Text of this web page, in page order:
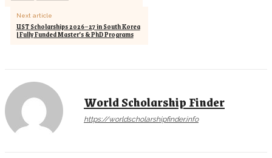
Next article
UST Scholarships 2026–27 in South Korea
| Fully Funded Master’s & PhD Programs
World Scholarship Finder
https://worldscholarshipfinder.info